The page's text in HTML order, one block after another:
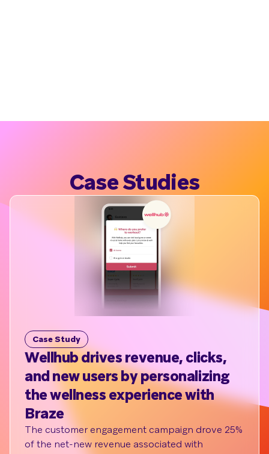
Case Studies
Case Study
Wellhub drives revenue, clicks,
and new users by personalizing
the wellness experience with
Braze
The customer engagement campaign drove 25%
of the net-new revenue associated with